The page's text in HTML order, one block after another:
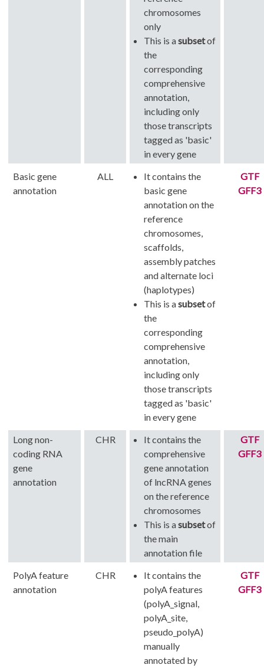
chromosomes
only
This is asubsetof
the
corresponding
comprehensive
annotation,
including only
those transcripts
tagged as 'basic'
in every gene
Basic gene
annotation
ALL
It contains the
basic gene
annotation on the
reference
chromosomes,
scaffolds,
assembly patches
and alternate loci
(haplotypes)
This is asubsetof
the
corresponding
comprehensive
annotation,
including only
those transcripts
tagged as 'basic'
in every gene
GTF
GFF3
Long non-
coding RNA
gene
annotation
CHR
It contains the
comprehensive
gene annotation
of lncRNA genes
on the reference
chromosomes
This is asubsetof
the main
annotation file
GTF
GFF3
PolyA feature
annotation
CHR
It contains the
polyA features
(polyA_signal,
polyA_site,
pseudo_polyA)
manually
annotated by
GTF
GFF3